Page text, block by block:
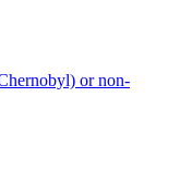
or non-